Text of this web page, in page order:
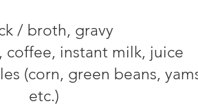
/ broth, gravy
coffee, instant milk, juice
(corn, green beans,
etc.)